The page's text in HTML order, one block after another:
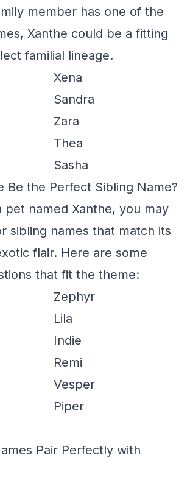
member has one of the
Xanthe could be a fitting
familial lineage.
Xena
Sandra
Zara
Thea
Sasha
Be the Perfect Sibling Name?
pet named Xanthe, you may
sibling names that match its
flair. Here are some
that fit the theme:
Zephyr
Lila
Indie
Remi
Vesper
Piper
Pair Perfectly with